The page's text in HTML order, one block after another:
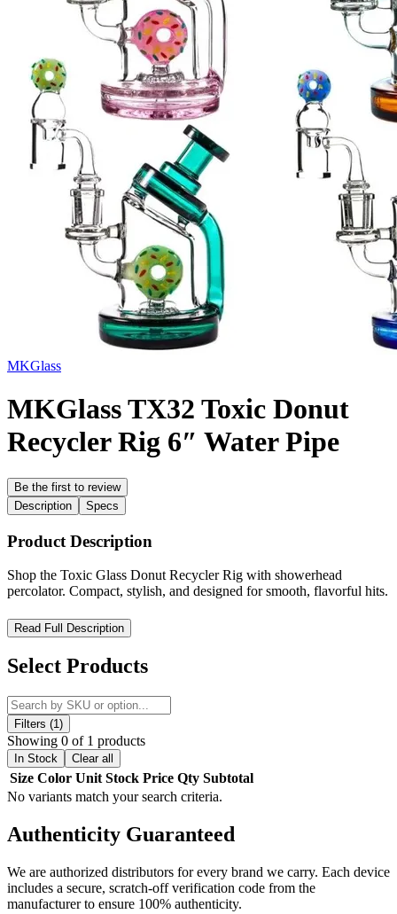
MKGlass
MKGlass TX32 Toxic Donut
Recycler Rig 6″ Water Pipe
Be the first to review
Description
Specs
Product Description
Shop the Toxic Glass Donut Recycler Rig with showerhead
percolator. Compact, stylish, and designed for smooth, flavorful hits.
Toxic Glass Donut Recycler Rig – Compact Design with
Superior Filtration
Upgrade your setup with the Toxic Glass Donut Recycler Rig, a
compact and visually striking piece built for smooth, flavorful
performance. Featuring a unique donut-shaped design, this rig
enhances airflow while delivering standout aesthetics for any
collection.
Engineered with a showerhead percolator and recycler system, it
provides excellent diffusion and continuous water circulation for
cooler, cleaner hits with reduced harshness. Its compact size and
Donut-Shaped Recycler Designfor enhanced airflow and
style
Read Full Description
Select Products
Filters (1)
Showing 0 of 1 products
In Stock Clear all
Size Color Unit Stock Price Qty Subtotal
No variants match your search criteria.
Authenticity Guaranteed
We are authorized distributors for every brand we carry. Each device
includes a secure, scratch-off verification code from the
manufacturer to ensure 100% authenticity.